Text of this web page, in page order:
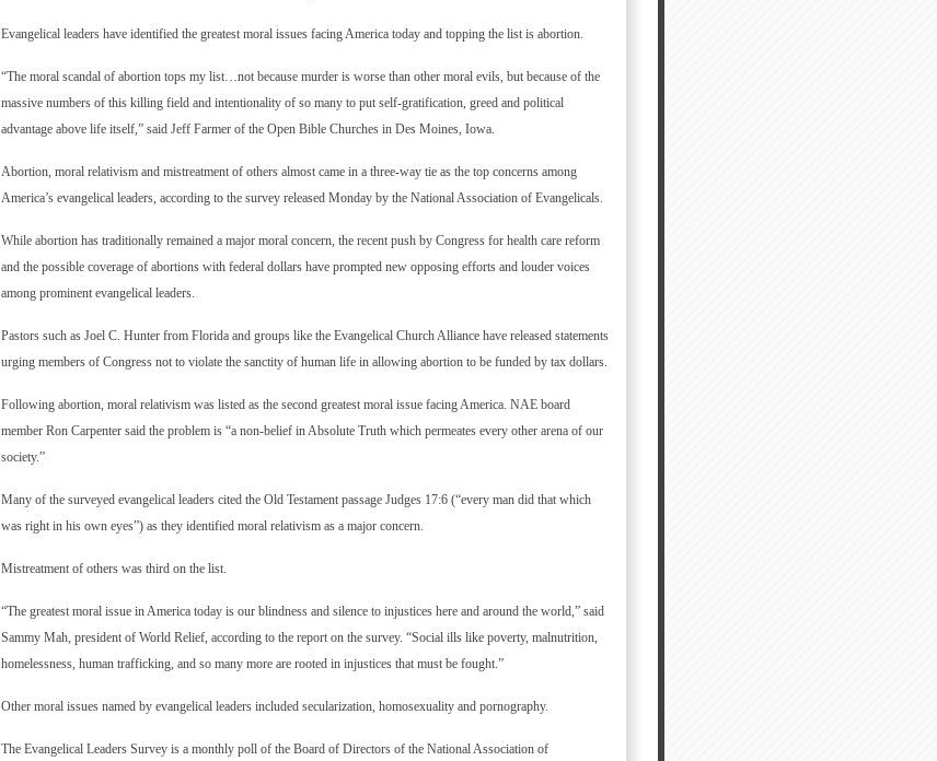
Evangelical leaders have identified the greatest moral issues facing America today and topping the list is abortion.
“The moral scandal of abortion tops my list…not because murder is worse than other moral evils, but because of the
massive numbers of this killing field and intentionality of so many to put self-gratification, greed and political
advantage above life itself,” said Jeff Farmer of the Open Bible Churches in Des Moines, Iowa.
Abortion, moral relativism and mistreatment of others almost came in a three-way tie as the top concerns among
America’s evangelical leaders, according to the survey released Monday by the National Association of Evangelicals.
While abortion has traditionally remained a major moral concern, the recent push by Congress for health care reform
and the possible coverage of abortions with federal dollars have prompted new opposing efforts and louder voices
among prominent evangelical leaders.
Pastors such as Joel C. Hunter from Florida and groups like the Evangelical Church Alliance have released statements
urging members of Congress not to violate the sanctity of human life in allowing abortion to be funded by tax dollars.
Following abortion, moral relativism was listed as the second greatest moral issue facing America. NAE board
member Ron Carpenter said the problem is “a non-belief in Absolute Truth which permeates every other arena of our
society.”
Many of the surveyed evangelical leaders cited the Old Testament passage Judges 17:6 (“every man did that which
was right in his own eyes”) as they identified moral relativism as a major concern.
Mistreatment of others was third on the list.
“The greatest moral issue in America today is our blindness and silence to injustices here and around the world,” said
Sammy Mah, president of World Relief, according to the report on the survey. “Social ills like poverty, malnutrition,
homelessness, human trafficking, and so many more are rooted in injustices that must be fought.”
Other moral issues named by evangelical leaders included secularization, homosexuality and pornography.
The Evangelical Leaders Survey is a monthly poll of the Board of Directors of the National Association of